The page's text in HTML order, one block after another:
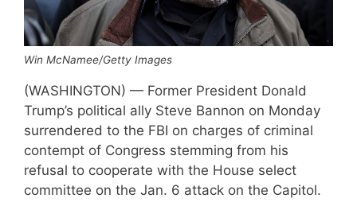
Win McNamee/Getty Images
(WASHINGTON) — Former President Donald
Trump’s political ally Steve Bannon on Monday
surrendered to the FBI on charges of criminal
contempt of Congress stemming from his
refusal to cooperate with the House select
committee on the Jan. 6 attack on the Capitol.